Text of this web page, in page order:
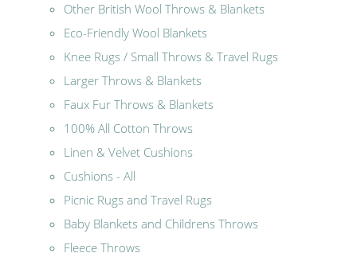
Other British Wool Throws & Blankets
Eco-Friendly Wool Blankets
Knee Rugs / Small Throws & Travel Rugs
Larger Throws & Blankets
Faux Fur Throws & Blankets
100% All Cotton Throws
Linen & Velvet Cushions
Cushions - All
Picnic Rugs and Travel Rugs
Baby Blankets and Childrens Throws
Fleece Throws